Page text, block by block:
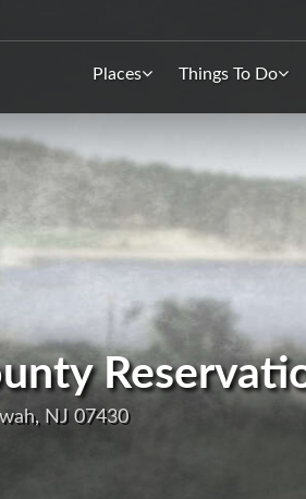
Places Things To Do
NJ 07430